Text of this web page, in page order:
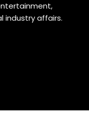
industry affairs.